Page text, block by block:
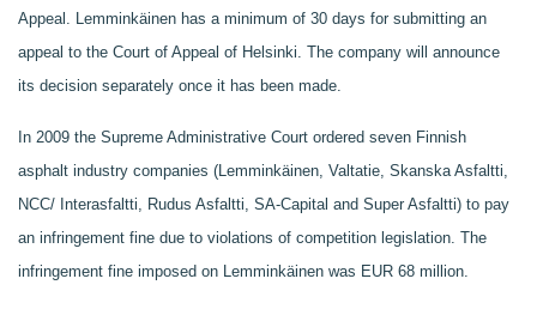
Appeal. Lemminkäinen has a minimum of 30 days for submitting an
appeal to the Court of Appeal of Helsinki. The company will announce
its decision separately once it has been made.
In 2009 the Supreme Administrative Court ordered seven Finnish
asphalt industry companies (Lemminkäinen, Valtatie, Skanska Asfaltti,
NCC/ Interasfaltti, Rudus Asfaltti, SA-Capital and Super Asfaltti) to pay
an infringement fine due to violations of competition legislation. The
infringement fine imposed on Lemminkäinen was EUR 68 million.